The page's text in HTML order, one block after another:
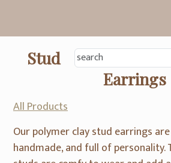
Stud
Earrings
All Products
Our polymer clay stud earrings
handmade, and full of personality.